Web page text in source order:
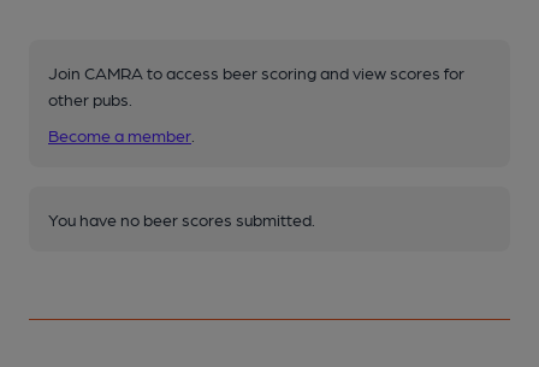
Join CAMRA to access beer scoring and view scores for
other pubs.
Become a member
You have no beer scores submitted.